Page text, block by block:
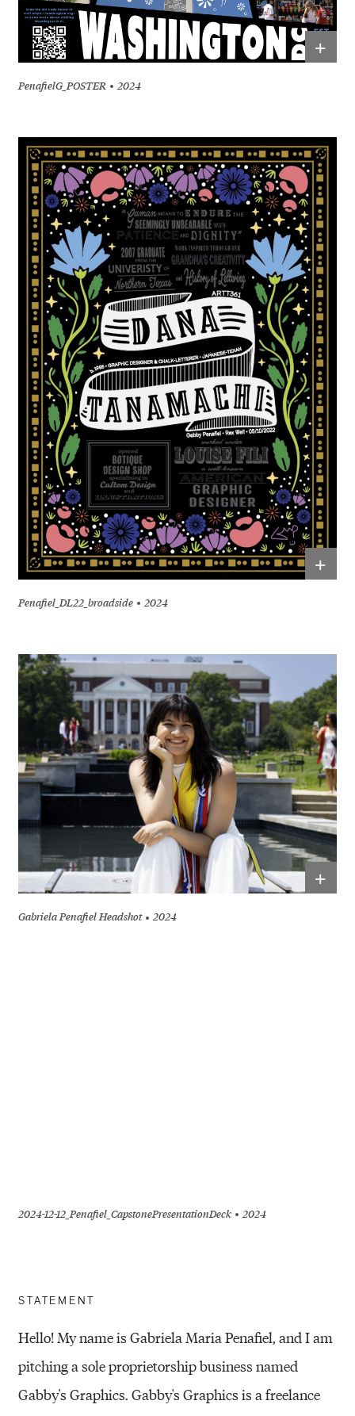
+
PenafielG_POSTER 2024
+
Penafiel_DL22_broadside 2024
+
Gabriela Penafiel Headshot 2024
2024-12-12_Penafiel_CapstonePresentationDeck 2024
STATEMENT
Hello! My name is Gabriela Maria Penafiel, and I am
pitching a sole proprietorship business named
Gabby's Graphics. Gabby's Graphics is a freelance